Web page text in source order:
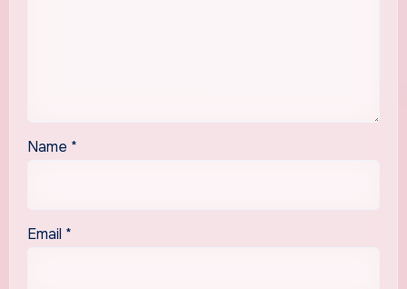
Name *
Email *